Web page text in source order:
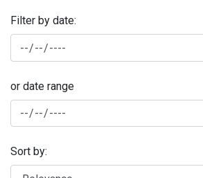
Filter by date:
or date range
Sort by: